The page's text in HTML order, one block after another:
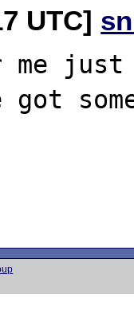
UTC]
me
got